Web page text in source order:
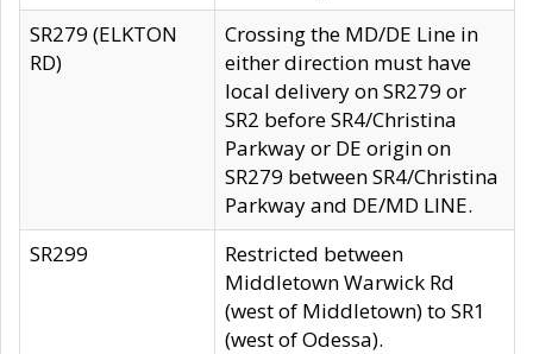
SR279 (ELKTON
RD)
Crossing the MD/DE Line in
either direction must have
local delivery on SR279 or
SR2 before SR4/Christina
Parkway or DE origin on
SR279 between SR4/Christina
Parkway and DE/MD LINE.
SR299
Restricted between
Middletown Warwick Rd
(west of Middletown) to SR1
(west of Odessa).